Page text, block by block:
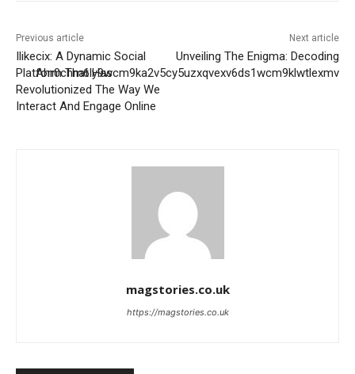
Previous article
Ilikecix: A Dynamic Social
Platform That Has
Revolutionized The Way We
Interact And Engage Online
Next article
Unveiling The Enigma: Decoding
Ahr0chm6ly9wcm9ka2v5cy5uzxqvexv6ds1wcm9klwtlexmv
magstories.co.uk
https://magstories.co.uk